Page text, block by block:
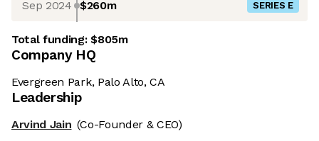
Sep 2024 $260m SERIES E
Total funding:$805m
Company HQ
Evergreen Park, Palo Alto, CA
Leadership
Arvind Jain (Co-Founder & CEO)